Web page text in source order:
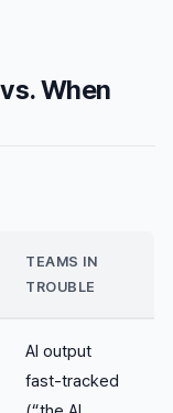
When
TEAMS IN
TROUBLE
AI output
fast-tracked